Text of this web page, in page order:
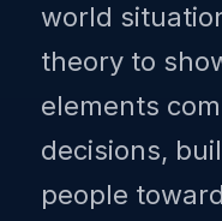
world
theory to
elements
decisions,
people